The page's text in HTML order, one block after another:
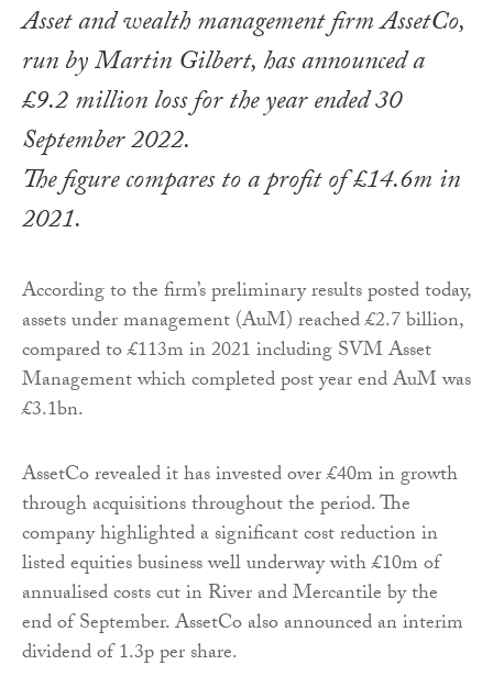
Asset and wealth management firm AssetCo,
run by Martin Gilbert, has announced a
£9.2 million loss for the year ended 30
September 2022.
The figure compares to a profit of £14.6m in
2021.
According to the firm’s preliminary results posted today,
assets under management (AuM) reached £2.7 billion,
compared to £113m in 2021 including SVM Asset
Management which completed post year end AuM was
£3.1bn.
AssetCo revealed it has invested over £40m in growth
through acquisitions throughout the period. The
company highlighted a significant cost reduction in
listed equities business well underway with £10m of
annualised costs cut in River and Mercantile by the
end of September. AssetCo also announced an interim
dividend of 1.3p per share.